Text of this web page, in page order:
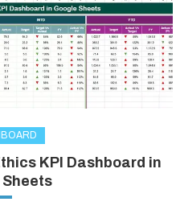
KPI Dashboard in